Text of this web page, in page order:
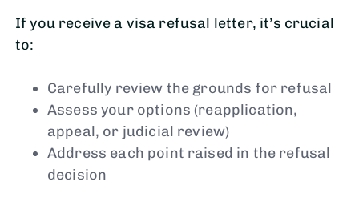
If you receive a visa refusal letter, it’s crucial
to:
Carefully review the grounds for refusal
Assess your options (reapplication,
appeal, or judicial review)
Address each point raised in the refusal
decision